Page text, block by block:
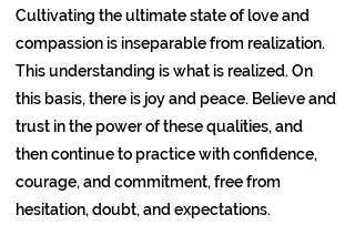
Cultivating the ultimate state of love and
compassion is inseparable from realization.
This understanding is what is realized. On
this basis, there is joy and peace. Believe and
trust in the power of these qualities, and
then continue to practice with confidence,
courage, and commitment, free from
hesitation, doubt, and expectations.